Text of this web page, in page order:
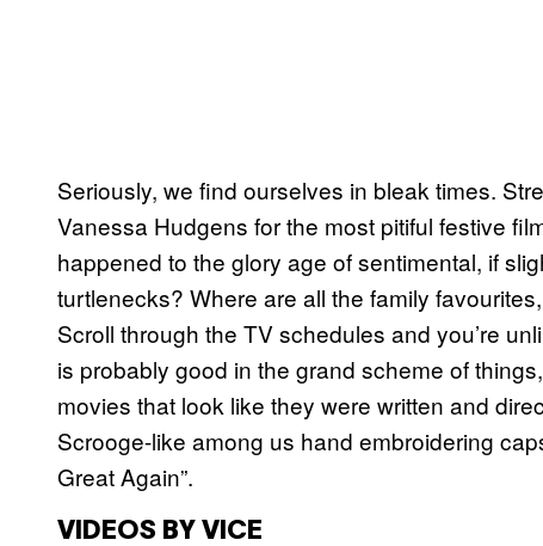
Seriously, we find ourselves in bleak times.
Vanessa Hudgens for the most pitiful festive
happened to the glory age of sentimental, if
turtlenecks? Where are all the family
Scroll through the TV schedules and you’re
is probably good in the grand scheme of
movies that look like they were written and
Scrooge-like among us hand embroidering
Great Again”.
VIDEOS BY VICE